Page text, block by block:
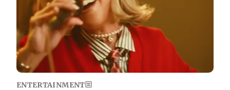
ENTERTAINMENT